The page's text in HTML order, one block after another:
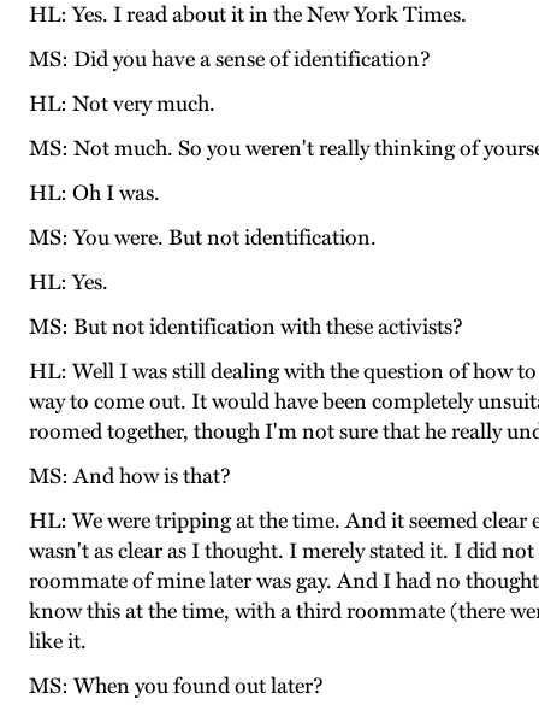
HL: Yes. I read about it in the New York Times.
MS: Did you have a sense of identification?
HL: Not very much.
MS: Not much. So you weren't really thinking of
HL: Oh I was.
MS: You were. But not identification.
HL: Yes.
MS: But not identification with these activists?
HL: Well I was still dealing with the question of how
way to come out. It would have been completely
roomed together, though I'm not sure that he really
MS: And how is that?
HL: We were tripping at the time. And it seemed
wasn't as clear as I thought. I merely stated it. I did
roommate of mine later was gay. And I had no
know this at the time, with a third roommate (there
like it.
MS: When you found out later?